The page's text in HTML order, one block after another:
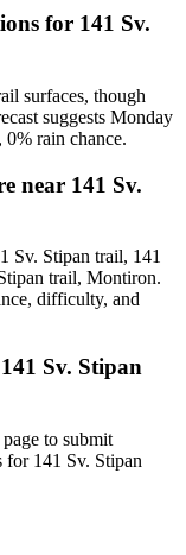
for 141 Sv.
surfaces, though
suggests Monday
0% rain chance.
near 141 Sv.
Sv. Stipan trail, 141
trail, Montiron.
difficulty, and
Sv. Stipan
to submit
for 141 Sv. Stipan